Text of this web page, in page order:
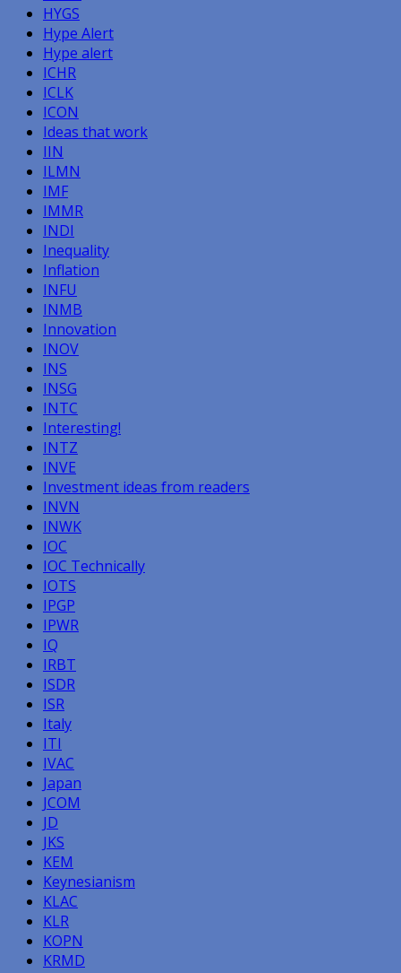
HYGS
Hype Alert
Hype alert
ICHR
ICLK
ICON
Ideas that work
IIN
ILMN
IMF
IMMR
INDI
Inequality
Inflation
INFU
INMB
Innovation
INOV
INS
INSG
INTC
Interesting!
INTZ
INVE
Investment ideas from readers
INVN
INWK
IOC
IOC Technically
IOTS
IPGP
IPWR
IQ
IRBT
ISDR
ISR
Italy
ITI
IVAC
Japan
JCOM
JD
JKS
KEM
Keynesianism
KLAC
KLR
KOPN
KRMD